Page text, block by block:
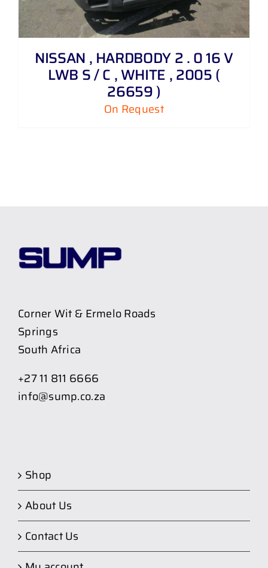
NISSAN , HARDBODY 2 . 0 16 V
LWB S / C , WHITE , 2005 (
26659 )
On Request
Corner Wit & Ermelo Roads
Springs
South Africa
+27 11 811 6666
info@sump.co.za
Shop
About Us
Contact Us